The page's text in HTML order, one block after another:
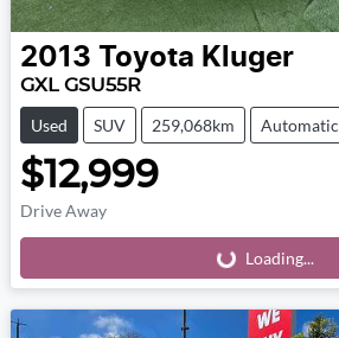
2013 Toyota Kluger
GXL GSU55R
Used SUV 259,068km Automatic
$12,999
Drive Away
Loading... Loading...